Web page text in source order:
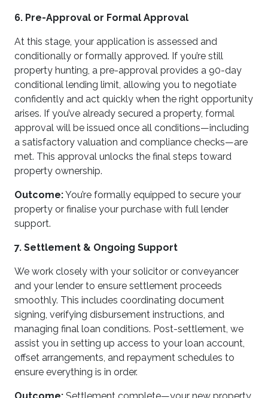
6. Pre-Approval or Formal Approval
At this stage, your application is assessed and
conditionally or formally approved. If you’re still
property hunting, a pre-approval provides a 90-day
conditional lending limit, allowing you to negotiate
confidently and act quickly when the right opportunity
arises. If you’ve already secured a property, formal
approval will be issued once all conditions—including
a satisfactory valuation and compliance checks—are
met. This approval unlocks the final steps toward
property ownership.
Outcome:You’re formally equipped to secure your
property or finalise your purchase with full lender
support.
7. Settlement & Ongoing Support
We work closely with your solicitor or conveyancer
and your lender to ensure settlement proceeds
smoothly. This includes coordinating document
signing, verifying disbursement instructions, and
managing final loan conditions. Post-settlement, we
assist you in setting up access to your loan account,
offset arrangements, and repayment schedules to
ensure everything is in order.